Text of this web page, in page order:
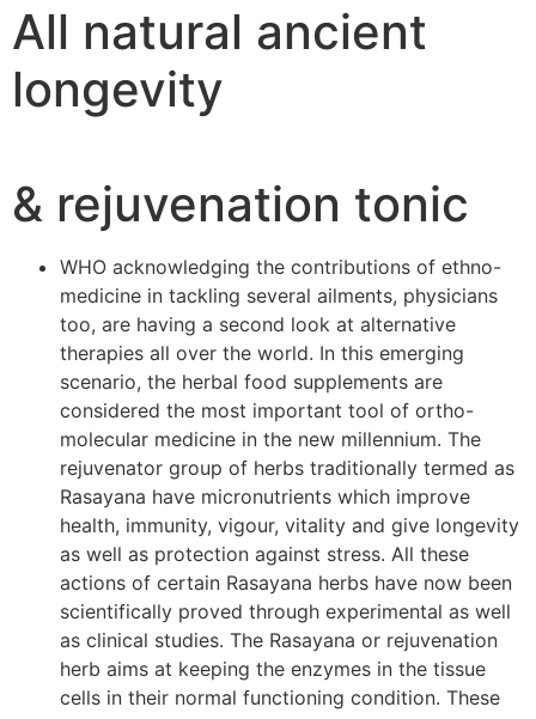
All natural ancient
longevity
& rejuvenation tonic
WHO acknowledging the contributions of ethno-
medicine in tackling several ailments, physicians
too, are having a second look at alternative
therapies all over the world. In this emerging
scenario, the herbal food supplements are
considered the most important tool of ortho-
molecular medicine in the new millennium. The
rejuvenator group of herbs traditionally termed as
Rasayana have micronutrients which improve
health, immunity, vigour, vitality and give longevity
as well as protection against stress. All these
actions of certain Rasayana herbs have now been
scientifically proved through experimental as well
as clinical studies. The Rasayana or rejuvenation
herb aims at keeping the enzymes in the tissue
cells in their normal functioning condition. These